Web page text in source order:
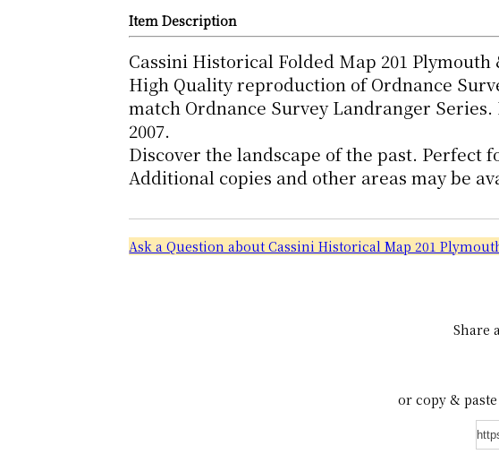
Item Description
Cassini Historical Folded Map 201 Plymouth
High Quality reproduction of Ordnance
match Ordnance Survey Landranger
2007.
Discover the landscape of the past. Perfect
Additional copies and other areas may be
Ask a Question about Cassini Historical Map 201
Share
or copy &